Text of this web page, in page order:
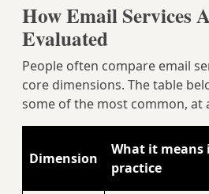
How Email Services
Evaluated
People often compare email
core dimensions. The table
some of the most common, at
Dimension
What it means
practice